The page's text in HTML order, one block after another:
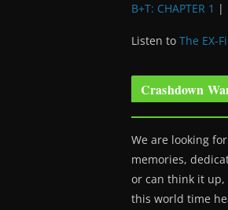
B+T: CHAPTER 1 |
Listen to The EX-
Crashdown
We are looking
memories,
or can think it up,
this world time